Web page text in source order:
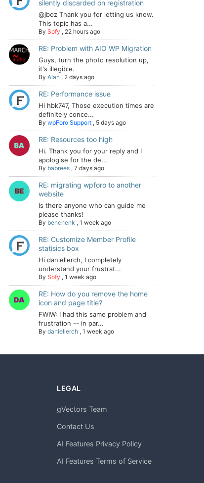
silently discarded on registration
@jboz Thank you for letting us know.
This topic has a...
By Sofy , 22 hours ago
RE: Problem with AIO WP Migration
Guys, turn the photo resolution up,
it's illegible.
By Alan , 2 days ago
RE: Performance issue
Hi hbk747, Those execution times are
definitely conce...
By wpForo Support , 5 days ago
RE: Resources too high
Hi. Thank you for your reply and I
apologise for the de...
By babrees , 7 days ago
RE: migrating wpforo to another
website
Is there anyone who can guide me
please thanks!
By benchenk , 1 week ago
RE: Customize Member Profile
statisics box
Hi daniellerch, I completely
understand your frustrat...
By Sofy , 1 week ago
RE: How do you remove the home
icon and page title?
FWIW: I had this same problem and
frustration -- in par...
By daniellerch , 1 week ago
LEGAL
gVectors Team
Contact Us
AI Features Privacy Policy
AI Features Terms of Service